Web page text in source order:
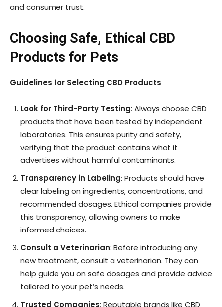
and consumer trust.
Choosing Safe, Ethical CBD
Products for Pets
Guidelines for Selecting CBD Products
Look for Third-Party Testing: Always choose CBD
products that have been tested by independent
laboratories. This ensures purity and safety,
verifying that the product contains what it
advertises without harmful contaminants.
Transparency in Labeling: Products should have
clear labeling on ingredients, concentrations, and
recommended dosages. Ethical companies provide
this transparency, allowing owners to make
informed choices.
Consult a Veterinarian: Before introducing any
new treatment, consult a veterinarian. They can
help guide you on safe dosages and provide advice
tailored to your pet’s needs.
Trusted Companies: Reputable brands like CBD